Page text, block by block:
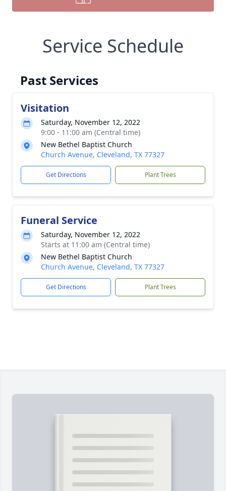
Service Schedule
Past Services
Visitation
Saturday, November 12, 2022
9:00 - 11:00 am (Central time)
New Bethel Baptist Church
Church Avenue, Cleveland, TX 77327
Get Directions Plant Trees
Funeral Service
Saturday, November 12, 2022
Starts at 11:00 am (Central time)
New Bethel Baptist Church
Church Avenue, Cleveland, TX 77327
Get Directions Plant Trees